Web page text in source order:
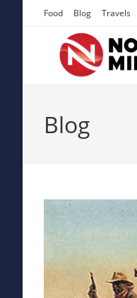
Food Blog Travels
Blog